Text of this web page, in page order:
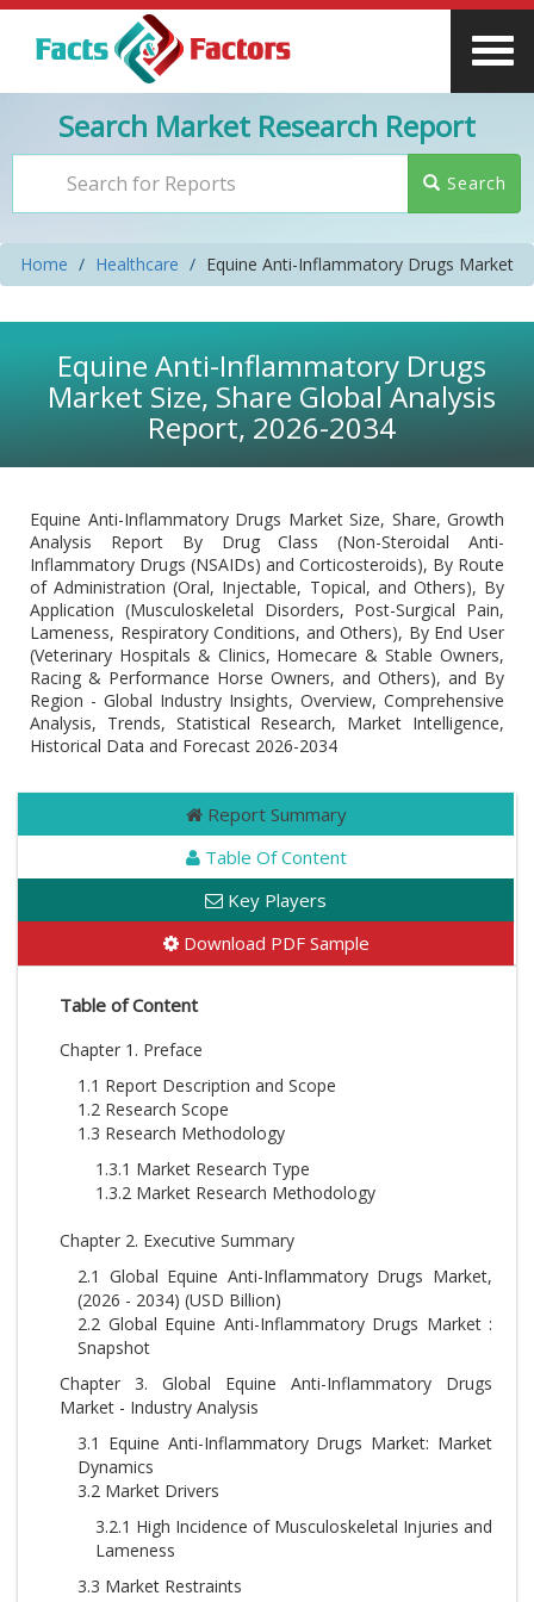
Search Market Research Report
Search
Home Healthcare Equine Anti-Inflammatory Drugs Market
Equine Anti-Inflammatory Drugs
Market Size, Share Global Analysis
Report, 2026-2034
Equine Anti-Inflammatory Drugs Market Size, Share, Growth
Analysis Report By Drug Class (Non-Steroidal Anti-
Inflammatory Drugs (NSAIDs) and Corticosteroids), By Route
of Administration (Oral, Injectable, Topical, and Others), By
Application (Musculoskeletal Disorders, Post-Surgical Pain,
Lameness, Respiratory Conditions, and Others), By End User
(Veterinary Hospitals & Clinics, Homecare & Stable Owners,
Racing & Performance Horse Owners, and Others), and By
Region - Global Industry Insights, Overview, Comprehensive
Analysis, Trends, Statistical Research, Market Intelligence,
Historical Data and Forecast 2026-2034
Report Summary
Table Of Content
Key Players
Download PDF Sample
Table of Content
Chapter 1. Preface
1.1 Report Description and Scope
1.2 Research Scope
1.3 Research Methodology
1.3.1 Market Research Type
1.3.2 Market Research Methodology
Chapter 2. Executive Summary
2.1 Global Equine Anti-Inflammatory Drugs Market,
(2026 - 2034) (USD Billion)
2.2 Global Equine Anti-Inflammatory Drugs Market :
Snapshot
Chapter 3. Global Equine Anti-Inflammatory Drugs
Market - Industry Analysis
3.1 Equine Anti-Inflammatory Drugs Market: Market
Dynamics
3.2 Market Drivers
3.2.1 High Incidence of Musculoskeletal Injuries and
Lameness
3.3 Market Restraints